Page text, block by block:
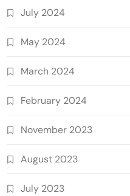
July 2024
May 2024
March 2024
February 2024
November 2023
August 2023
July 2023